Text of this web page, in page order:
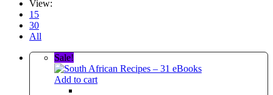
View:
15
30
All
Sale!
Add to cart